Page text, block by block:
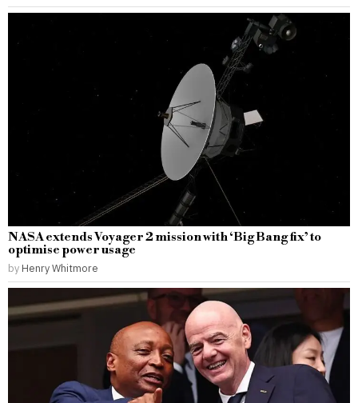
NASA extends Voyager 2 mission with ‘Big Bang fix’ to
optimise power usage
by Henry Whitmore